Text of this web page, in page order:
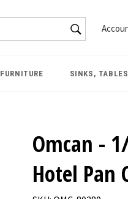
SEARCH
Search
FURNITURE SINKS,
Omcan -
Hotel Pan